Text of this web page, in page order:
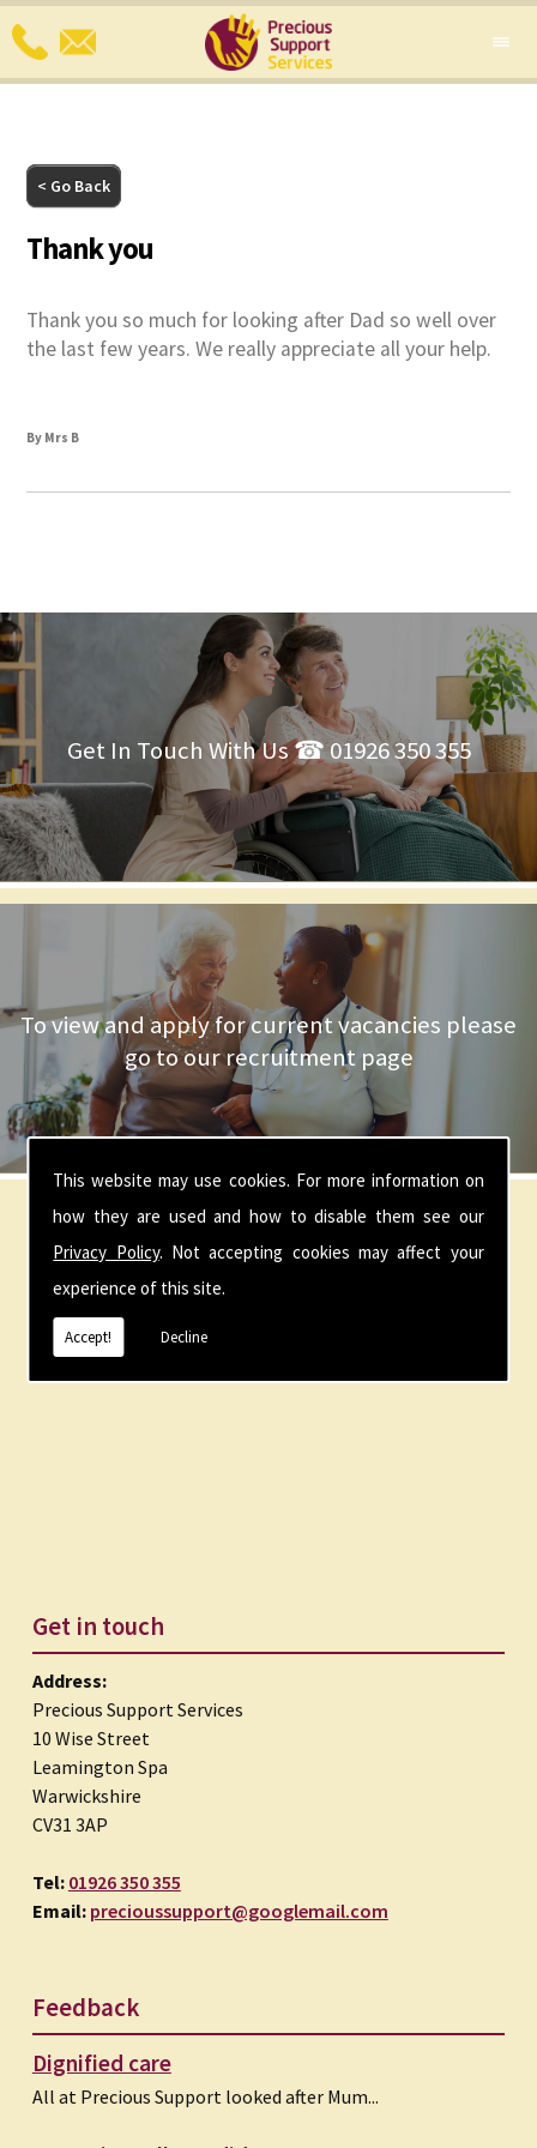
This website may use cookies. For more information on
how they are used and how to disable them see our
Privacy Policy. Not accepting cookies may affect your
experience of this site.
Accept! Decline
< Go Back
Thank you
Thank you so much for looking after Dad so well over
the last few years. We really appreciate all your help.
By Mrs B
Get In Touch With Us ☎ 01926 350 355
To view and apply for current vacancies please
go to our recruitment page
Our Location
Get in touch
Address:
Precious Support Services
10 Wise Street
Leamington Spa
Warwickshire
CV31 3AP
Tel: 01926 350 355
Email: precioussupport@googlemail.com
Feedback
Dignified care
All at Precious Support looked after Mum...